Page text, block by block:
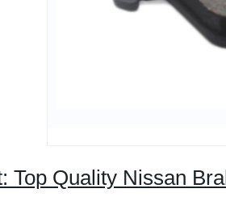
Top Quality Nissan